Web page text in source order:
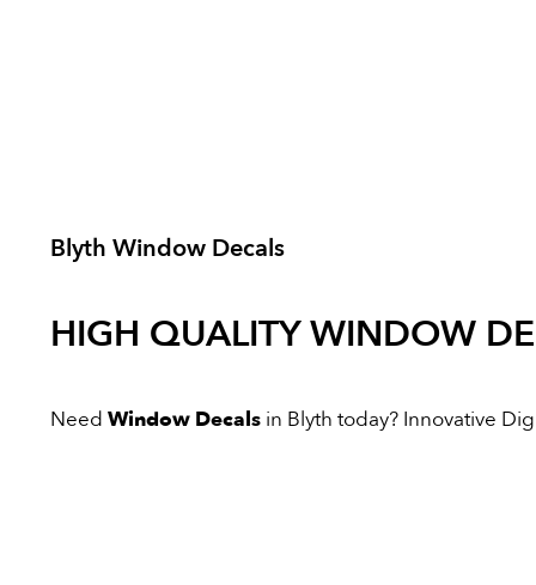
Blyth Window Decals
HIGH QUALITYWINDOW
Need Window Decals in Blyth today? Innovative